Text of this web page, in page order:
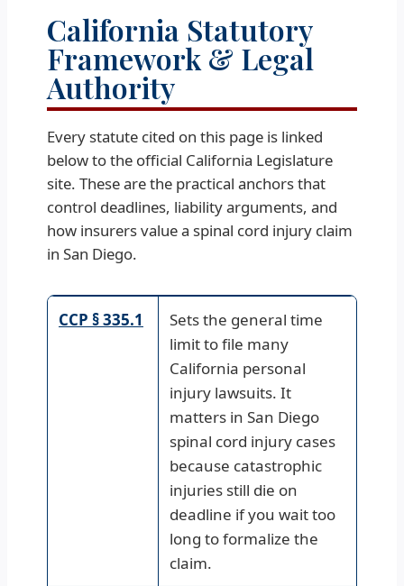
California Statutory
Framework & Legal
Authority
Every statute cited on this page is linked
below to the official California Legislature
site. These are the practical anchors that
control deadlines, liability arguments, and
how insurers value a spinal cord injury claim
in San Diego.
CCP § 335.1
Sets the general time
limit to file many
California personal
injury lawsuits. It
matters in San Diego
spinal cord injury cases
because catastrophic
injuries still die on
deadline if you wait too
long to formalize the
claim.